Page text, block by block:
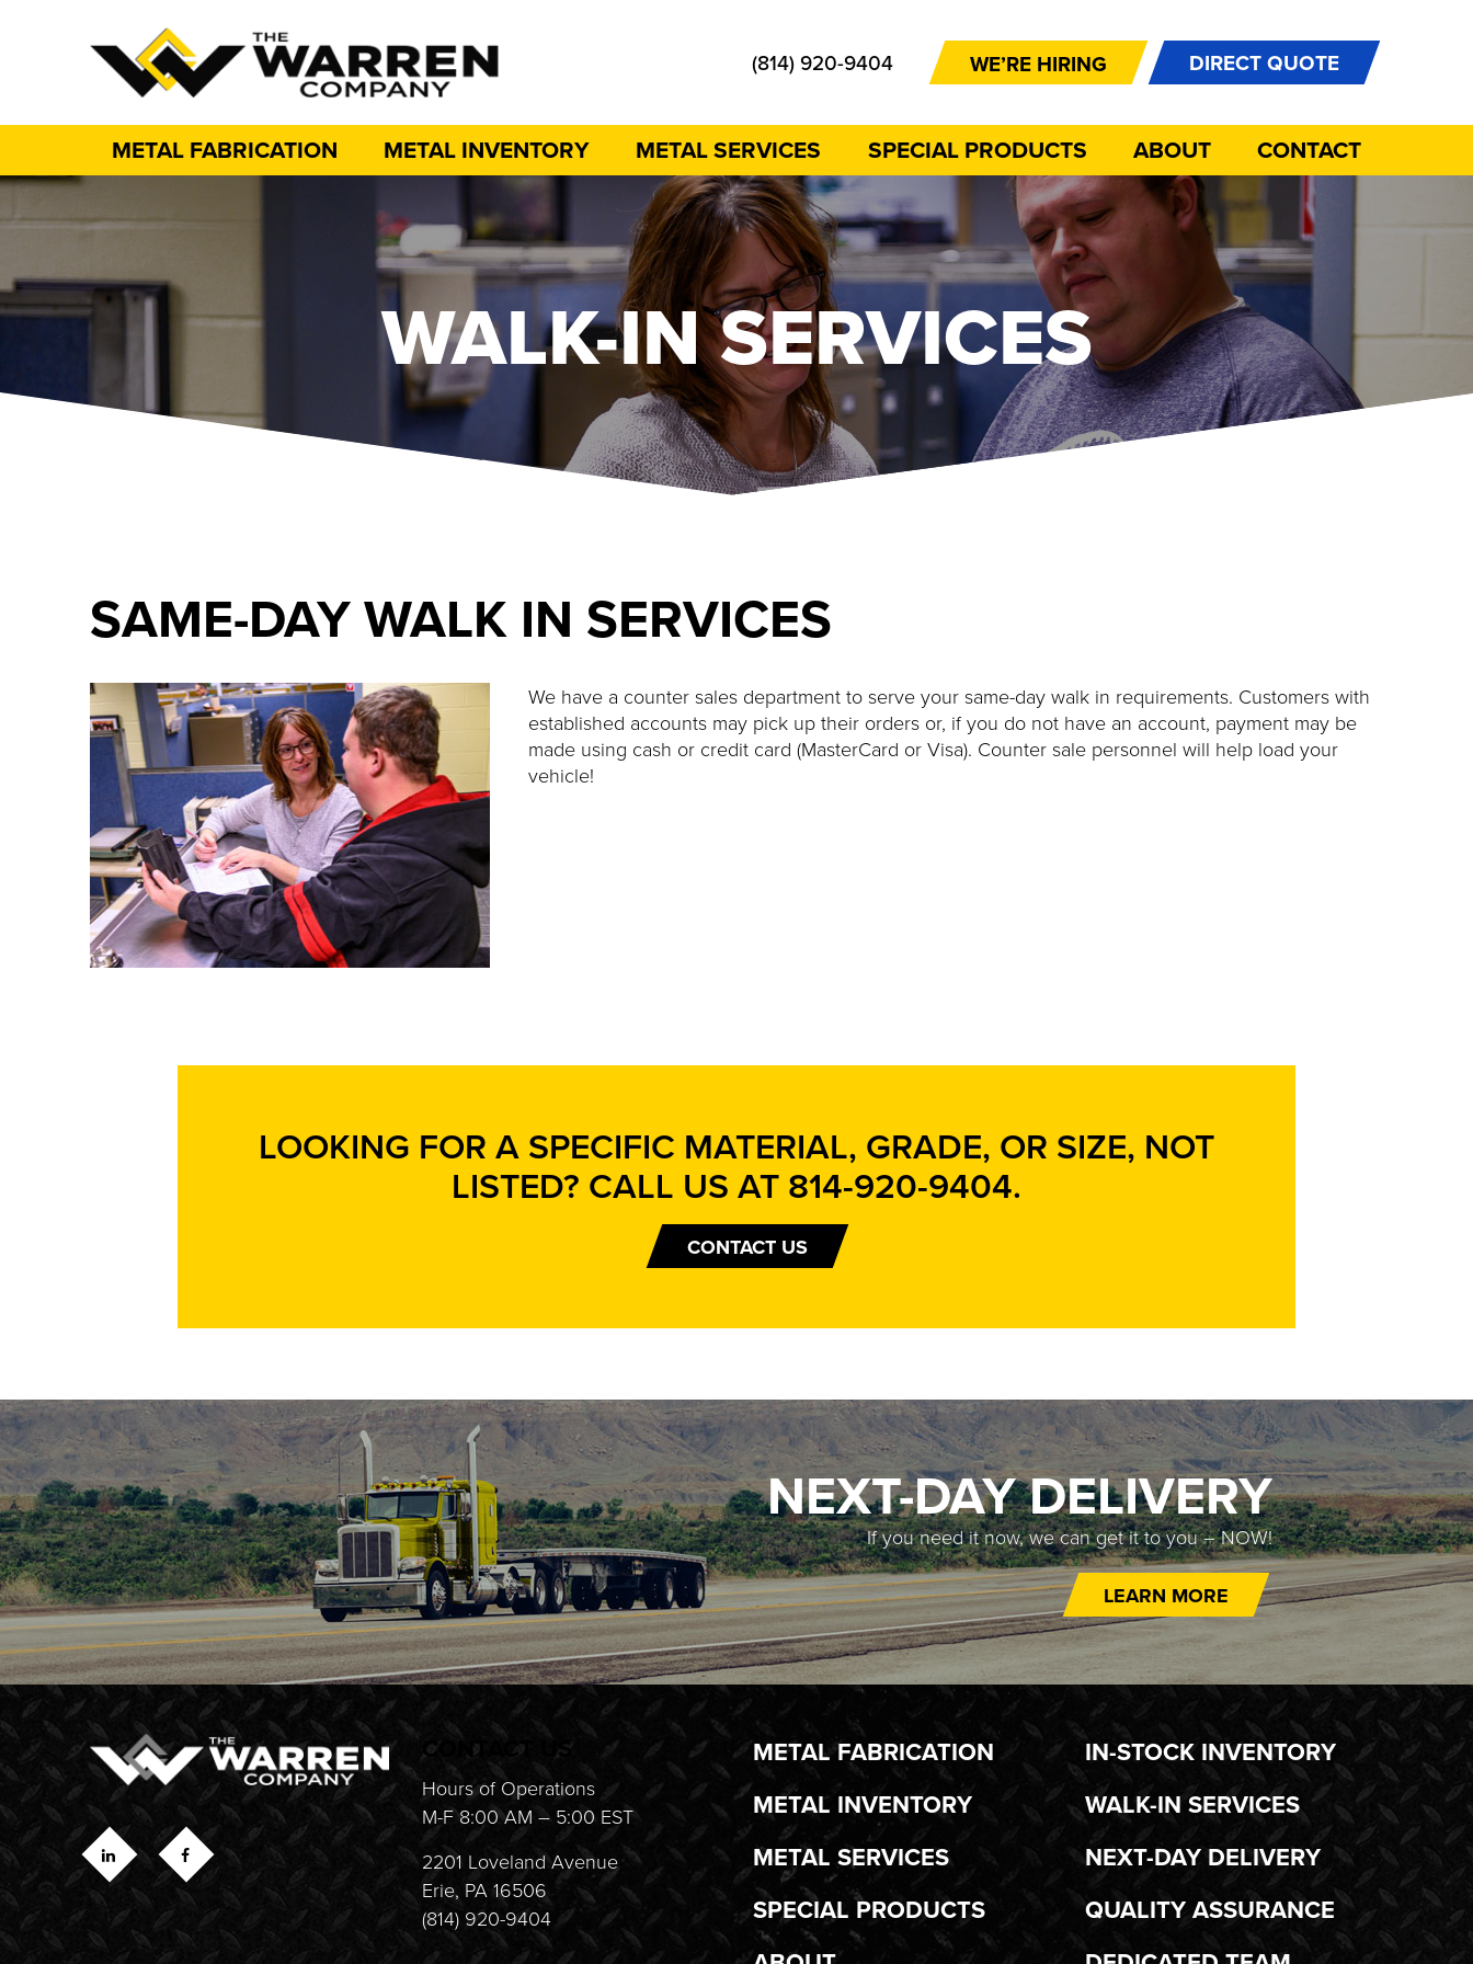
(814) 920-9404 WE’RE HIRING DIRECT QUOTE
METAL FABRICATION METAL INVENTORY METAL SERVICES SPECIAL PRODUCTS ABOUT CONTACT
WALK-IN SERVICES
SAME-DAY WALK IN SERVICES
We have a counter sales department to serve your same-day walk in requirements. Customers with
established accounts may pick up their orders or, if you do not have an account, payment may be
made using cash or credit card (MasterCard or Visa). Counter sale personnel will help load your
vehicle!
LOOKING FOR A SPECIFIC MATERIAL, GRADE, OR SIZE, NOT
LISTED? CALL US AT814-920-9404.
CONTACT US
NEXT-DAY DELIVERY
If you need it now, we can get it to you – NOW!
LEARN MORE
CONTACT US
Hours of Operations
M-F 8:00 AM – 5:00 EST
2201 Loveland Avenue
Erie, PA 16506
(814) 920-9404
METAL FABRICATION
METAL INVENTORY
METAL SERVICES
SPECIAL PRODUCTS
IN-STOCK INVENTORY
WALK-IN SERVICES
NEXT-DAY DELIVERY
QUALITY ASSURANCE